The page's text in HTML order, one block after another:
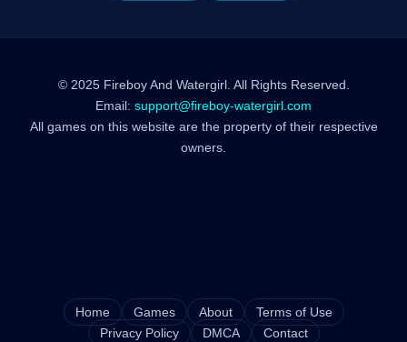
© 2025 Fireboy And Watergirl. All Rights Reserved.
Email: support@fireboy-watergirl.com
All games on this website are the property of their respective
owners.
Home Games About
Terms of Use
Privacy Policy
DMCA Contact